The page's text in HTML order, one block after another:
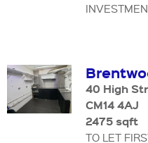
40 High
CM14 4AJ
2475 sqft
TO LET